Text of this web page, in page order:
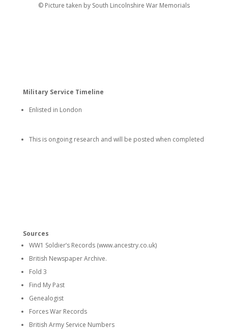
© Picture taken by South Lincolnshire War Memorials
Military Service Timeline
Enlisted in London
This is ongoing research and will be posted when completed
Sources
WW1 Soldier’s Records (www.ancestry.co.uk)
British Newspaper Archive.
Fold 3
Find My Past
Genealogist
Forces War Records
British Army Service Numbers